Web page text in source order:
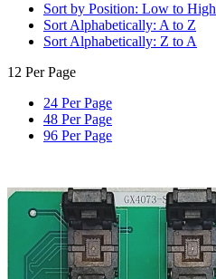
Sort by Position: Low to High
Sort Alphabetically: A to Z
Sort Alphabetically: Z to A
12 Per Page
24 Per Page
48 Per Page
96 Per Page